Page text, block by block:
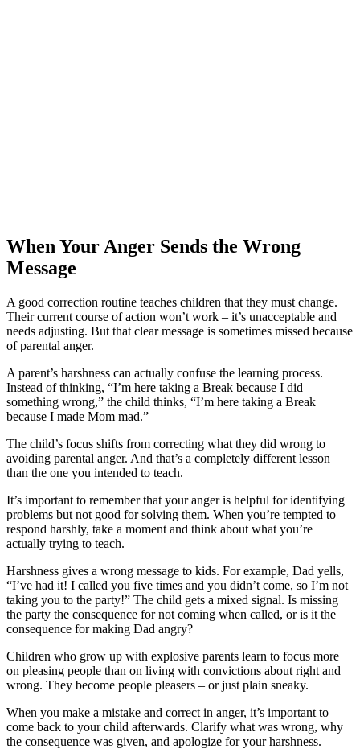
When Your Anger Sends the Wrong
Message
A good correction routine teaches children that they must change.
Their current course of action won’t work – it’s unacceptable and
needs adjusting. But that clear message is sometimes missed because
of parental anger.
A parent’s harshness can actually confuse the learning process.
Instead of thinking, “I’m here taking a Break because I did
something wrong,” the child thinks, “I’m here taking a Break
because I made Mom mad.”
The child’s focus shifts from correcting what they did wrong to
avoiding parental anger. And that’s a completely different lesson
than the one you intended to teach.
It’s important to remember that your anger is helpful for identifying
problems but not good for solving them. When you’re tempted to
respond harshly, take a moment and think about what you’re
actually trying to teach.
Harshness gives a wrong message to kids. For example, Dad yells,
“I’ve had it! I called you five times and you didn’t come, so I’m not
taking you to the party!” The child gets a mixed signal. Is missing
the party the consequence for not coming when called, or is it the
consequence for making Dad angry?
Children who grow up with explosive parents learn to focus more
on pleasing people than on living with convictions about right and
wrong. They become people pleasers – or just plain sneaky.
When you make a mistake and correct in anger, it’s important to
come back to your child afterwards. Clarify what was wrong, why
the consequence was given, and apologize for your harshness.